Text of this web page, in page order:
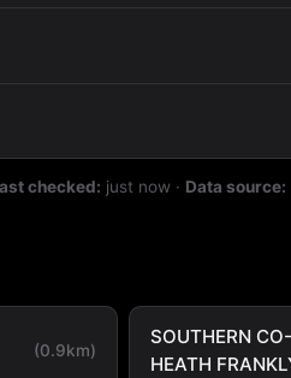
checked: just now · Data source:
(0.9km)
SOUTHERN
HEATH